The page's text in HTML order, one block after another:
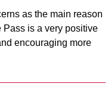
as the main reason
Pass is a very positive
encouraging more